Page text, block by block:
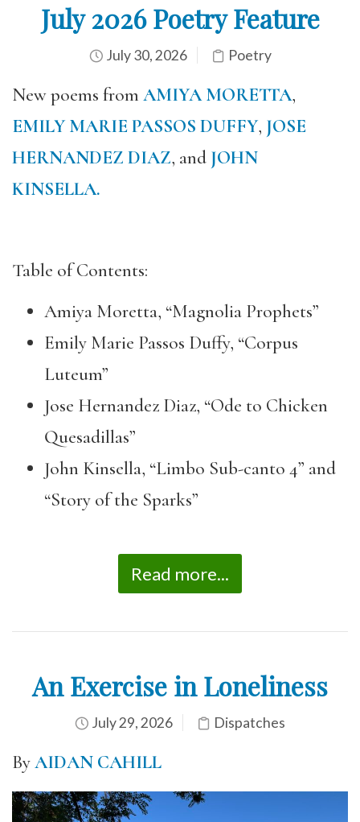
July 2026 Poetry Feature
July 30, 2026 Poetry
New poems from AMIYA MORETTA,
EMILY MARIE PASSOS DUFFY, JOSE
HERNANDEZ DIAZ, and JOHN
KINSELLA.
Table of Contents:
Amiya Moretta, “Magnolia Prophets”
Emily Marie Passos Duffy, “Corpus
Luteum”
Jose Hernandez Diaz, “Ode to Chicken
Quesadillas”
John Kinsella, “Limbo Sub-canto 4” and
“Story of the Sparks”
Read more...
An Exercise in Loneliness
July 29, 2026 Dispatches
ByAIDAN CAHILL